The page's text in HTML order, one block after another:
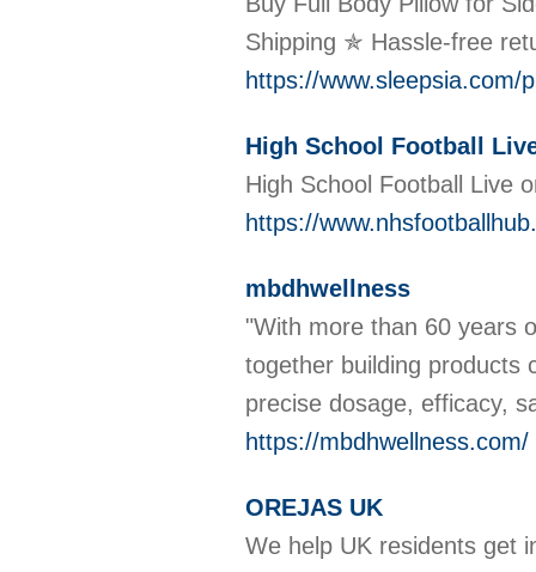
Shipping ✯ Hassle-free
https://www.sleepsia.com/
High School Football
High School Football Live
https://
mbdhwellness
"With more than 60 years
together building products
precise dosage, efficacy,
https://mbdhwellness.com/
OREJAS UK
We help UK residents get